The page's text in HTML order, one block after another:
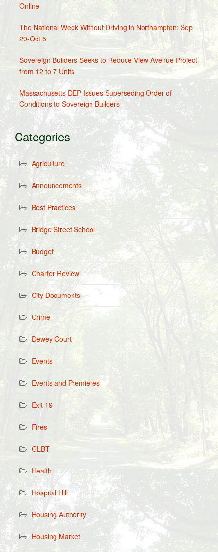
Online
The National Week Without Driving in Northampton: Sep
29-Oct 5
Sovereign Builders Seeks to Reduce View Avenue Project
from 12 to 7 Units
Massachusetts DEP Issues Superseding Order of
Conditions to Sovereign Builders
Categories
Agriculture
Announcements
Best Practices
Bridge Street School
Budget
Charter Review
City Documents
Crime
Dewey Court
Events
Events and Premieres
Exit 19
Fires
GLBT
Health
Hospital Hill
Housing Authority
Housing Market